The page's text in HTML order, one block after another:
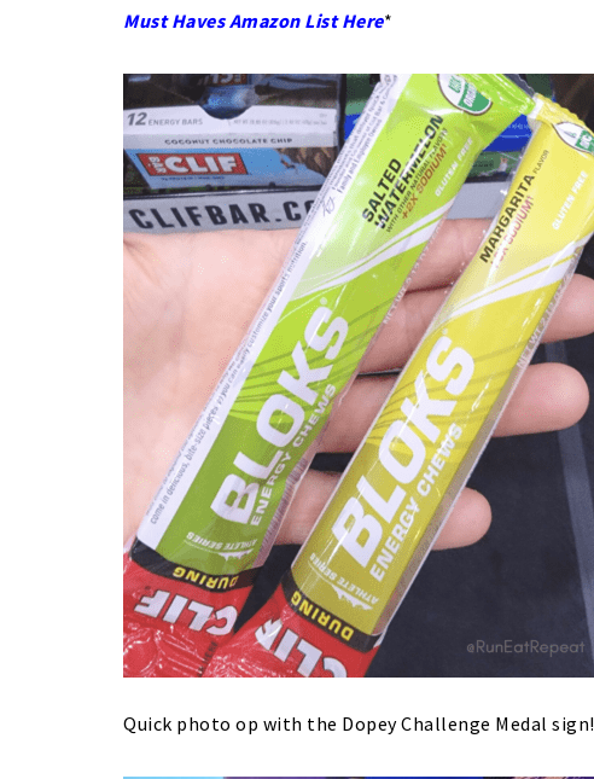
Must Haves Amazon List Here*
Quick photo op with the Dopey Challenge Medal sign!